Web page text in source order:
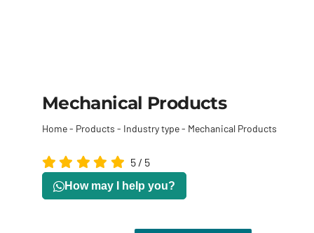
Mechanical Products
Home- Products - Industry type- Mechanical Products
5 / 5
How may I help you?